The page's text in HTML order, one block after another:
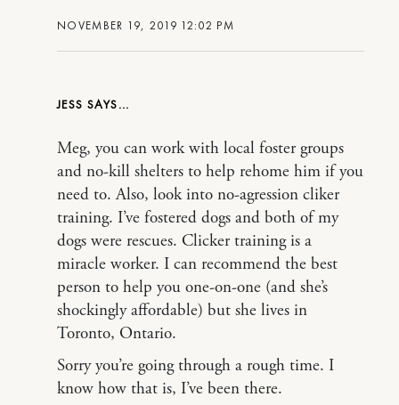
NOVEMBER 19, 2019 12:02 PM
JESS
Meg, you can work with local foster groups
and no-kill shelters to help rehome him if you
need to. Also, look into no-agression cliker
training. I’ve fostered dogs and both of my
dogs were rescues. Clicker training is a
miracle worker. I can recommend the best
person to help you one-on-one (and she’s
shockingly affordable) but she lives in
Toronto, Ontario.
Sorry you’re going through a rough time. I
know how that is, I’ve been there.